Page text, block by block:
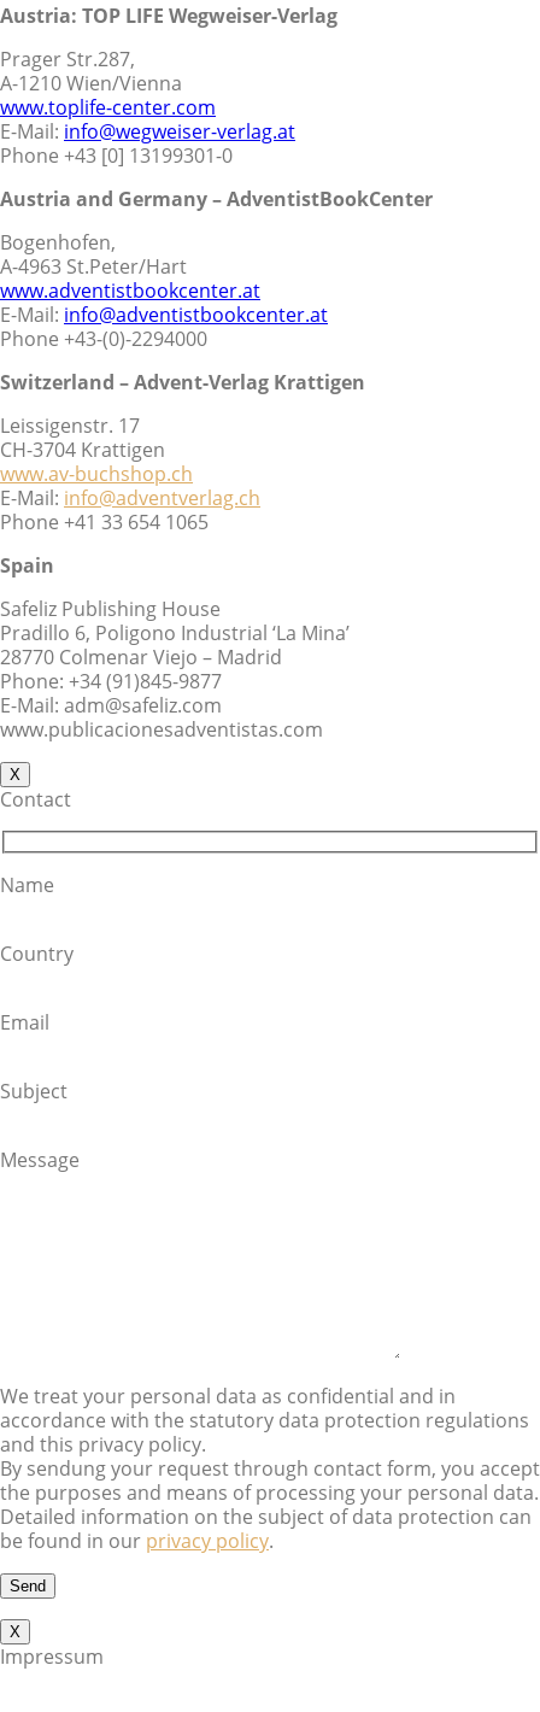
Austria: TOP LIFE Wegweiser-Verlag
Prager Str.287,
A-1210 Wien/Vienna
www.toplife-center.com
E-Mail: info@wegweiser-verlag.at
Phone +43 [0] 13199301-0
Austria and Germany – AdventistBookCenter
Bogenhofen,
A-4963 St.Peter/Hart
www.adventistbookcenter.at
E-Mail: info@adventistbookcenter.at
Phone +43-(0)-2294000
Switzerland – Advent-Verlag Krattigen
Leissigenstr. 17
CH-3704 Krattigen
www.av-buchshop.ch
E-Mail: info@adventverlag.ch
Phone +41 33 654 1065
Spain
Safeliz Publishing House
Pradillo 6, Poligono Industrial ‘La Mina’
28770 Colmenar Viejo – Madrid
Phone: +34 (91)845-9877
E-Mail: adm@safeliz.com
www.publicacionesadventistas.com
X
Contact
Name
Country
Email
Subject
Message
We treat your personal data as confidential and in
accordance with the statutory data protection regulations
and this privacy policy.
By sendung your request through contact form, you accept
the purposes and means of processing your personal data.
Detailed information on the subject of data protection can
be found in our privacy policy.
X
Impressum